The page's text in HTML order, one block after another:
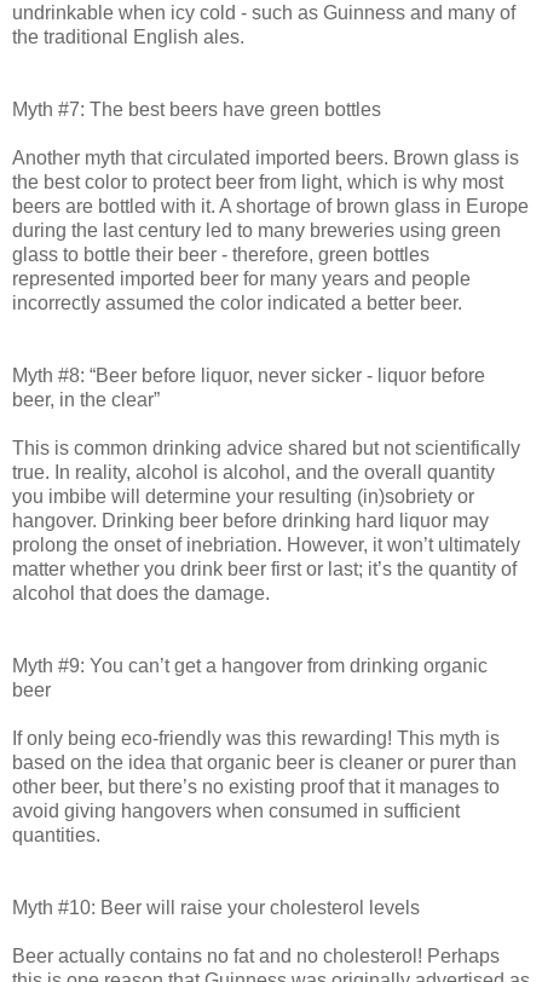
undrinkable when icy cold - such as Guinness and many of
the traditional English ales.
Myth #7: The best beers have green bottles
Another myth that circulated imported beers. Brown glass is
the best color to protect beer from light, which is why most
beers are bottled with it. A shortage of brown glass in Europe
during the last century led to many breweries using green
glass to bottle their beer - therefore, green bottles
represented imported beer for many years and people
incorrectly assumed the color indicated a better beer.
Myth #8: “Beer before liquor, never sicker - liquor before
beer, in the clear”
This is common drinking advice shared but not scientifically
true. In reality, alcohol is alcohol, and the overall quantity
you imbibe will determine your resulting (in)sobriety or
hangover. Drinking beer before drinking hard liquor may
prolong the onset of inebriation. However, it won’t ultimately
matter whether you drink beer first or last; it’s the quantity of
alcohol that does the damage.
Myth #9: You can’t get a hangover from drinking organic
beer
If only being eco-friendly was this rewarding! This myth is
based on the idea that organic beer is cleaner or purer than
other beer, but there’s no existing proof that it manages to
avoid giving hangovers when consumed in sufficient
quantities.
Myth #10: Beer will raise your cholesterol levels
Beer actually contains no fat and no cholesterol! Perhaps